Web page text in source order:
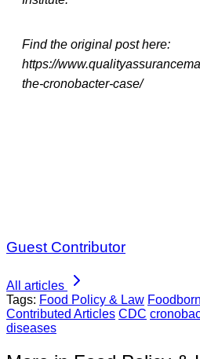
Find the original post here:
https://
the-cronobacter-case/
Guest Contributor
All articles
Tags: Food Policy & Law
Contributed Articles CDC
diseases